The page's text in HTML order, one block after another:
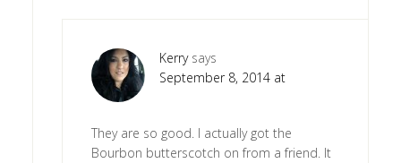
Kerry says
September 8, 2014 at
They are so good. I actually got the
Bourbon butterscotch on from a friend. It